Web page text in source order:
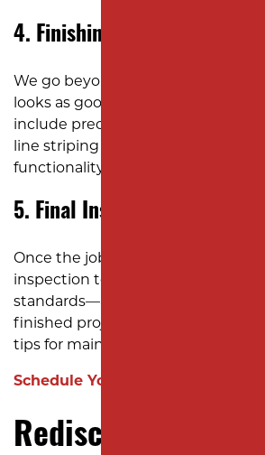
4. Finishing Touches
We go beyond the basics to
looks as good as it performs. Our
include precise edge work, proper
line striping (if needed) to enhance
functionality.
5. Final Inspection and
Once the job is complete, we
inspection to ensure every detail
standards—and yours. We’ll walk
finished project, answer any
tips for maintaining your newly
Schedule Your Consultation!
Rediscover Smooth